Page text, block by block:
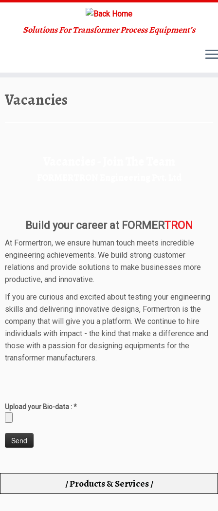
to
Solutions For Transformer Process Equipment’s
Vacancies
Build your career at FORMERTRON
At Formertron, we ensure human touch meets incredible
engineering achievements. We build strong customer
relations and provide solutions to make businesses more
productive, and innovative.
If you are curious and excited about testing your engineering
skills and delivering innovative designs, Formertron is the
company that will give you a platform. We continue to hire
individuals with impact - the kind that make a difference and
those with a passion for designing equipments for the
transformer manufacturers.
Upload your Bio-data : *
/ Products & Services /